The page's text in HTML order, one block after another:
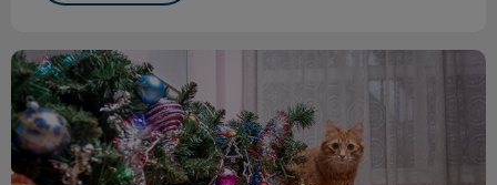
Holiday Hazards for Our Pets